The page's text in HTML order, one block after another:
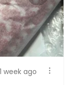
1 week ago